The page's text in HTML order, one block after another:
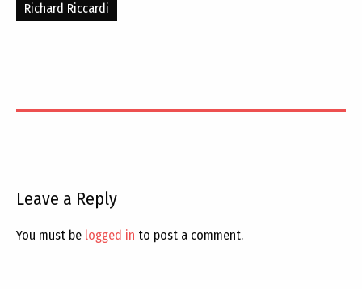
Richard Riccardi
Leave a Reply
You must be logged in to post a comment.